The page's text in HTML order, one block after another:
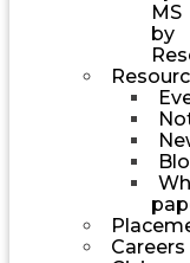
MS
by
Careers